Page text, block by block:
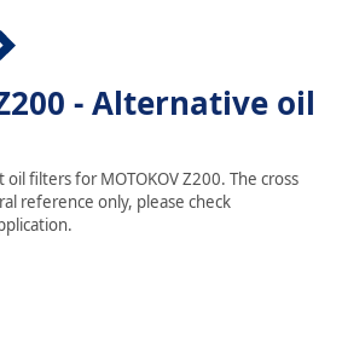
- Alternative oil
filters for MOTOKOV Z200. The cross
reference only, please check